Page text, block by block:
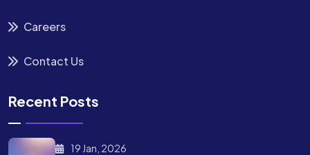
Careers
Contact Us
Recent Posts
19 Jan, 2026